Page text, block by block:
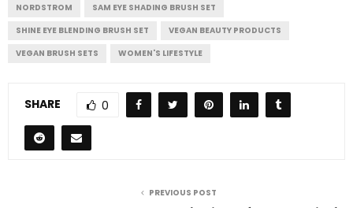
NORDSTROM
SAM EYE SHADING BRUSH SET
SHINE EYE BLENDING BRUSH SET
VEGAN BEAUTY PRODUCTS
VEGAN BRUSH SETS
WOMEN'S LIFESTYLE
SHARE 0
PREVIOUS POST